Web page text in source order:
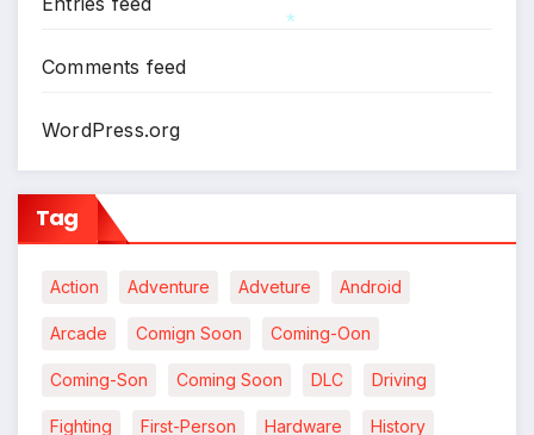
Comments feed
WordPress.org
Tag
Action Adventure Adveture Android
Arcade Comign Soon Coming-Oon
Coming-Son Coming Soon DLC Driving
Fighting First-Person Hardware History